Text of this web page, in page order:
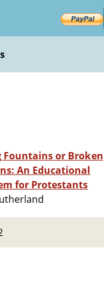
Fountains or Broken
An Educational
for Protestants